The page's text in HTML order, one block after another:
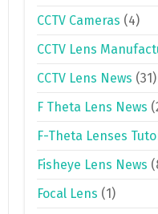
CCTV Cameras (4)
CCTV Lens
CCTV Lens News (31)
F Theta Lens News
F-Theta Lenses
Fisheye Lens News
Focal Lens (1)